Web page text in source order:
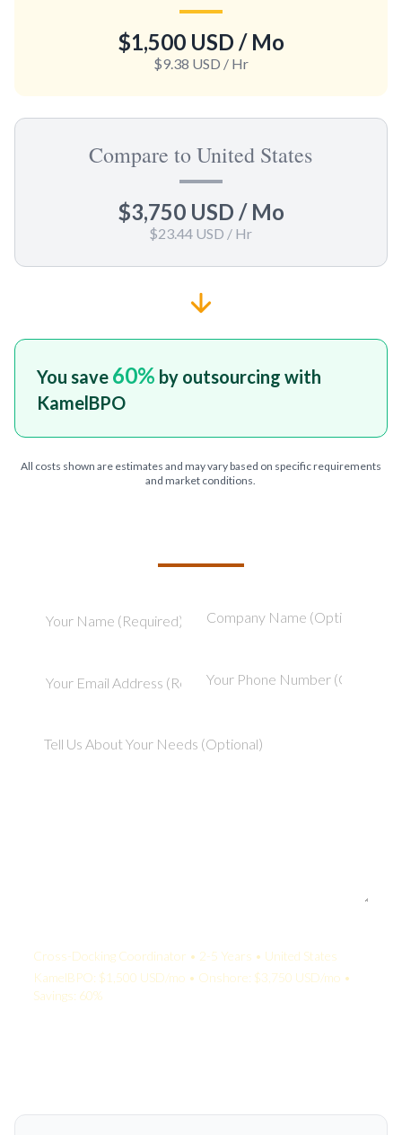
$1,500 USD / Mo
$9.38 USD / Hr
Compare to United States
$3,750 USD / Mo
$23.44 USD / Hr
You save 60% by outsourcing with
KamelBPO
All costs shown are estimates and may vary based on specific requirements
and market conditions.
Cross-Docking Coordinator • 2-5 Years • United States
KamelBPO: $1,500 USD/mo • Onshore: $3,750 USD/mo •
Savings: 60%